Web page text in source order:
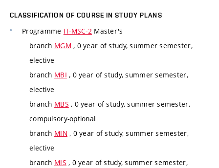
CLASSIFICATION OF COURSE IN STUDY PLANS
Programme IT-MSC-2 Master's
branch MGM , 0 year of study, summer semester,
elective
branch MBI , 0 year of study, summer semester,
elective
branch MBS , 0 year of study, summer semester,
compulsory-optional
branch MIN , 0 year of study, summer semester,
elective
branch MIS , 0 year of study, summer semester,